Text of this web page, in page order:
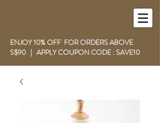
ENJOY 10% OFF FOR ORDERS ABOVE
S$90 | APPLY COUPON CODE : SAVE10